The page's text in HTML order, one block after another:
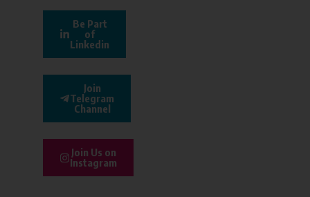
Be Part
of
Linkedin
Join
Telegram
Channel
Join Us on
Instagram